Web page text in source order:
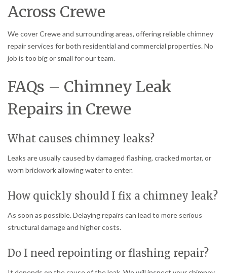
Across Crewe
We cover Crewe and surrounding areas, offering reliable chimney
repair services for both residential and commercial properties. No
job is too big or small for our team.
FAQs – Chimney Leak
Repairs in Crewe
What causes chimney leaks?
Leaks are usually caused by damaged flashing, cracked mortar, or
worn brickwork allowing water to enter.
How quickly should I fix a chimney leak?
As soon as possible. Delaying repairs can lead to more serious
structural damage and higher costs.
Do I need repointing or flashing repair?